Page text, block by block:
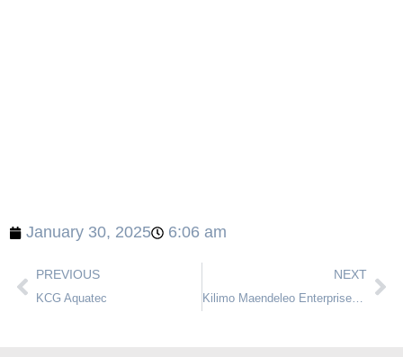
January 30, 2025 6:06 am
PREVIOUS
KCG Aquatec
NEXT
Kilimo Maendeleo Enterprises Limited